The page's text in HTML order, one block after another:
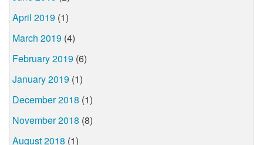
April 2019 (1)
March 2019 (4)
February 2019 (6)
January 2019 (1)
December 2018 (1)
November 2018 (8)
August 2018 (1)